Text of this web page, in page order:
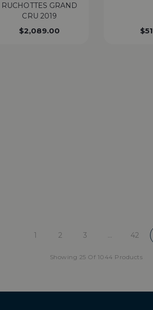
RUCHOTTES GRAND
CRU 2019
$2,089.00 $
1 2 3 … 42
Showing 25 Of 1044 Products